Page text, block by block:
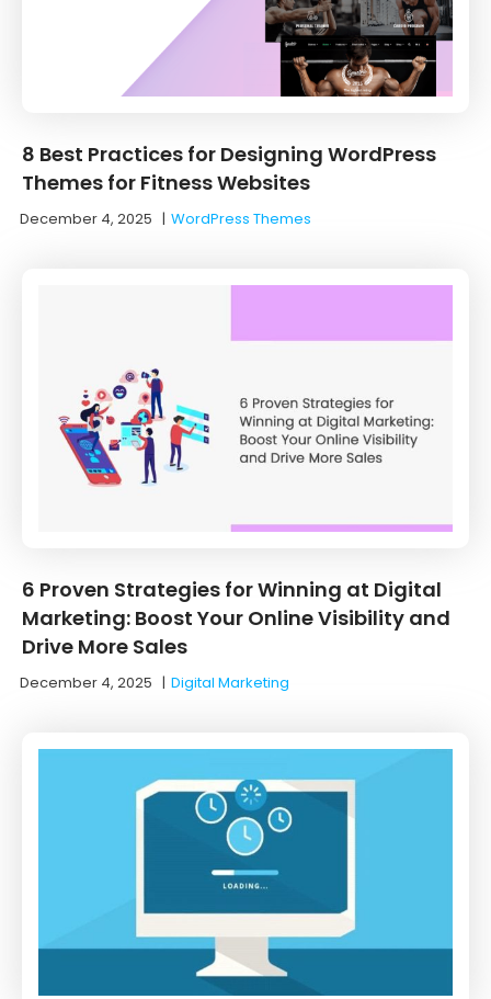
8 Best Practices for Designing WordPress
Themes for Fitness Websites
December 4, 2025 |WordPress Themes
6 Proven Strategies for Winning at Digital
Marketing: Boost Your Online Visibility and
Drive More Sales
December 4, 2025 |Digital Marketing